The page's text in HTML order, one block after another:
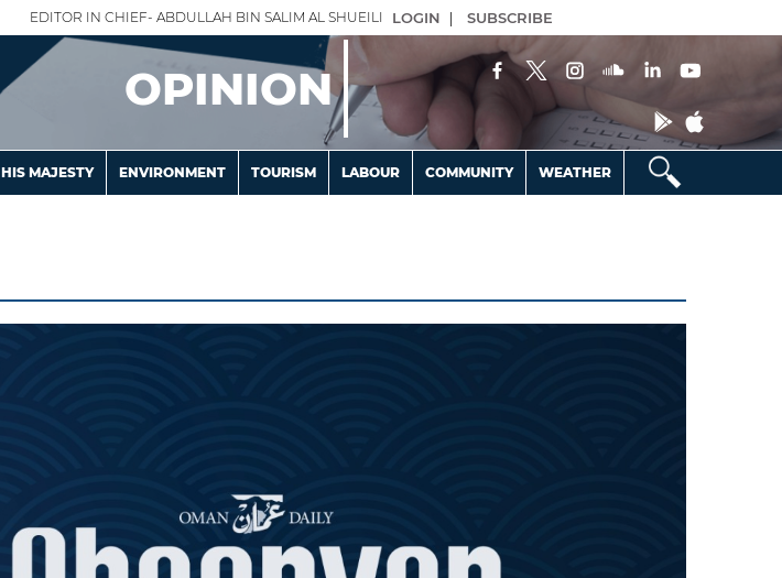
EDITOR IN CHIEF- ABDULLAH BIN SALIM AL SHUEILI LOGIN | SUBSCRIBE
OPINION
HIS MAJESTY ENVIRONMENT TOURISM LABOUR COMMUNITY WEATHER